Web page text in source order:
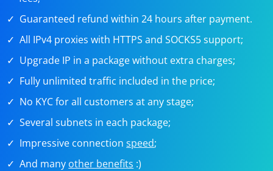
Guaranteed refund within 24 hours after payment.
All IPv4 proxies with HTTPS and SOCKS5 support;
Upgrade IP in a package without extra charges;
Fully unlimited traffic included in the price;
No KYC for all customers at any stage;
Several subnets in each package;
Impressive connectionspeed;
And many other benefits :)